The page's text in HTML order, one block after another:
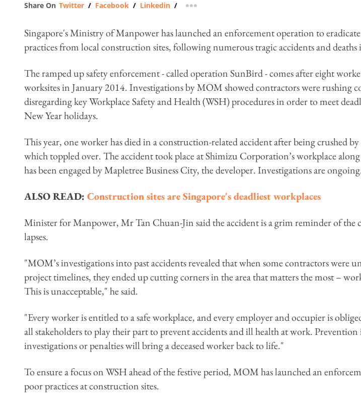
Share On Twitter / Facebook / Linkedin / more sharing option
Singapore's Ministry of Manpower has launched an enforcement operation to
practices from local construction sites, following numerous tragic accidents and deaths
The ramped up safety enforcement - called operation SunBird - comes after eight
worksites in January 2014. Investigations by MOM showed contractors were rushing
disregarding key Workplace Safety and Health (WSH) procedures in order to meet
New Year holidays.
This year, one worker has died in a construction-related accident after being crushed
which toppled over. The accident took place at Shimizu Corporation’s workplace
has been engaged by Mapletree Business City, the developer. Investigations are
ALSO READ: Construction sites are Singapore's deadliest workplaces
Minister for Manpower, Mr Tan Chuan-Jin said the accident is a grim reminder of the
lapses.
"MOM’s investigations into past accidents revealed that when some contractors were
project timelines, they ended up cutting corners in the area that matters the most –
This is unacceptable," he said.
"Every worker is entitled to a safe workplace, and every employer and occupier is
all stakeholders to play their part to prevent accidents and ill health at work. Prevention
investigations or penalties will bring a deceased worker back to life."
To ensure a focus on WSH ahead of the festive period, MOM has launched an
poor practices at construction sites.